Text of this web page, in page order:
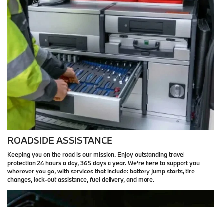
ROADSIDE ASSISTANCE
Keeping you on the road is our mission. Enjoy outstanding travel
protection 24 hours a day, 365 days a year. We’re here to support you
wherever you go, with services that include: battery jump starts, tire
changes, lock-out assistance, fuel delivery, and more.